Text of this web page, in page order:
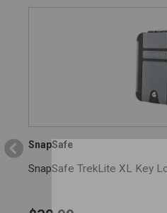
SnapSafe
SnapSafe TrekLite XL Key